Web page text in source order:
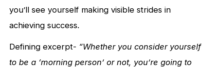
you’ll see yourself making visible strides in
achieving success.
Defining excerpt- “Whether you consider yourself
to be a ‘morning person’ or not, you’re going to